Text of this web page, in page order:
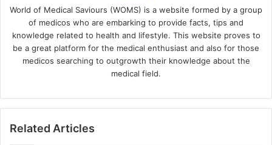
World of Medical Saviours (WOMS) is a website formed by a group
of medicos who are embarking to provide facts, tips and
knowledge related to health and lifestyle. This website proves to
be a great platform for the medical enthusiast and also for those
medicos searching to outgrowth their knowledge about the
medical field.
Related Articles